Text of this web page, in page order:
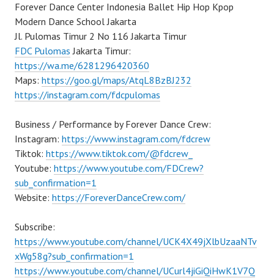
Forever Dance Center Indonesia Ballet Hip Hop Kpop
Modern Dance School Jakarta
Jl. Pulomas Timur 2 No 116 Jakarta Timur
FDC Pulomas Jakarta Timur:
https://wa.me/6281296420360
Maps: https://goo.gl/maps/AtqL8BzBJ232
https://instagram.com/fdcpulomas
Business / Performance by Forever Dance Crew:
Instagram: https://www.instagram.com/fdcrew
Tiktok: https://www.tiktok.com/@fdcrew_
Youtube: https://www.youtube.com/FDCrew?
sub_confirmation=1
Website: https://ForeverDanceCrew.com/
Subscribe:
https://www.youtube.com/channel/UCK4X49jXlbUzaaNTv
xWg58g?sub_confirmation=1
https://www.youtube.com/channel/UCurl4jiGiQiHwK1V7Q